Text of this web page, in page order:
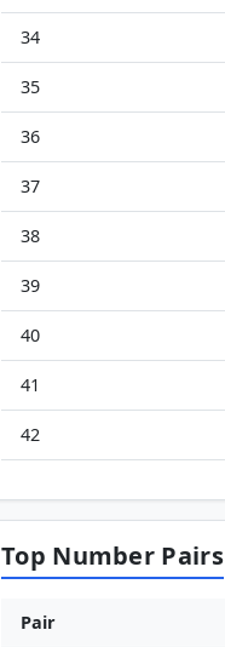
34
35
36
37
38
39
40
41
42
Top Number Pairs
Pair